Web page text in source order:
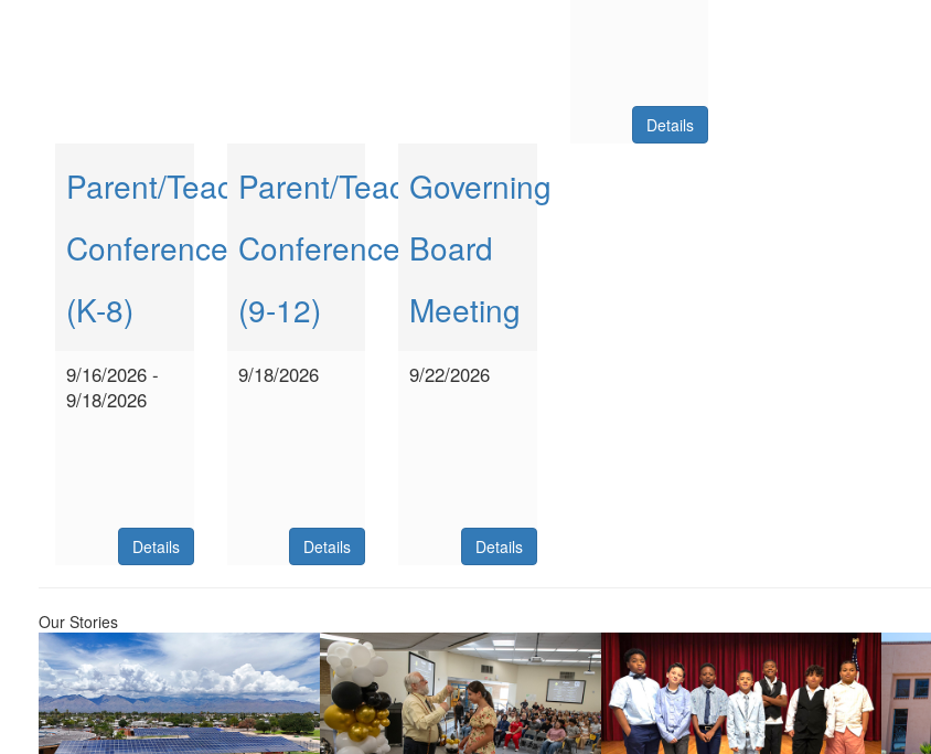
Details
Parent/Teacher
Conferences
(K-8)
9/16/2026 -
9/18/2026
Details
Parent/Teacher
Conferences
(9-12)
9/18/2026
Details
Governing
Board
Meeting
9/22/2026
Details
Our Stories